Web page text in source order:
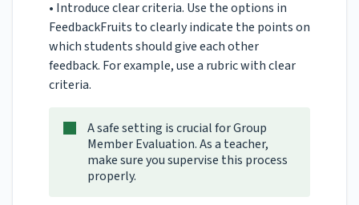
• Introduce clear criteria. Use the options in
FeedbackFruits to clearly indicate the points on
which students should give each other
feedback. For example, use a rubric with clear
criteria.
A safe setting is crucial for Group
Member Evaluation. As a teacher,
make sure you supervise this process
properly.